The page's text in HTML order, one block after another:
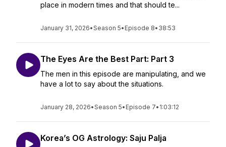
place in modern times and that should te...
January 31, 2026•Season 5• Episode 8• 38:53
The Eyes Are the Best Part: Part 3
The men in this episode are manipulating, and we
have a lot to say about the situations.
January 28, 2026•Season 5• Episode 7• 1:03:12
Korea’s OG Astrology: Saju Palja